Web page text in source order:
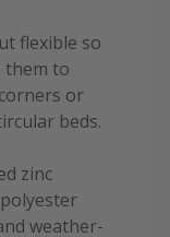
flexible so
them to
or
beds.
zinc
weather-